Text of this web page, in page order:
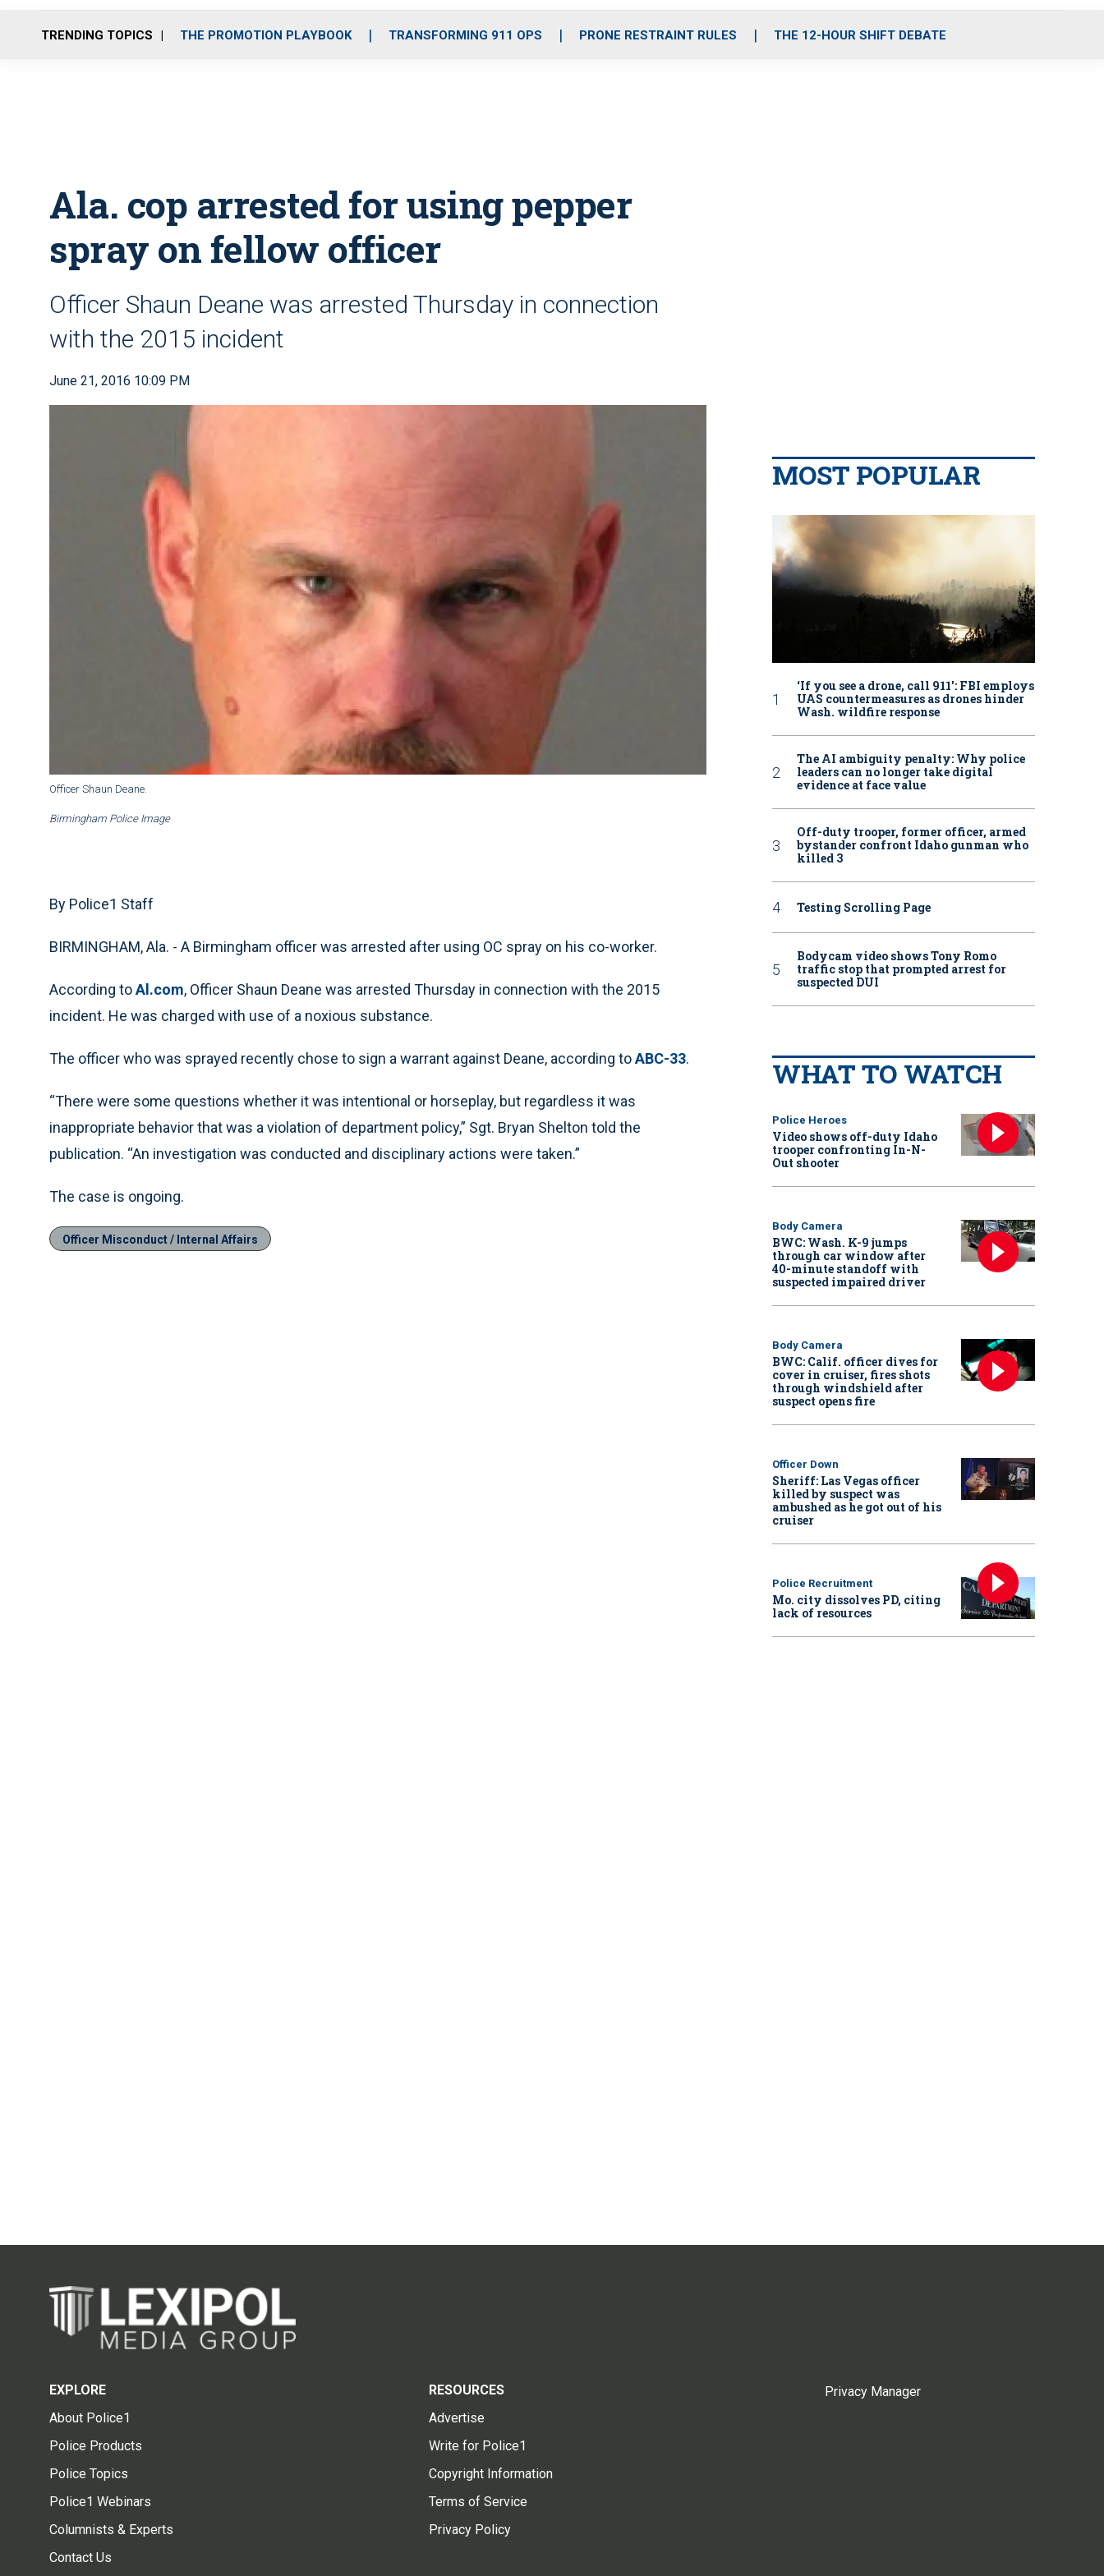
o
r
r
m
i
e
TRENDING TOPICS THE PROMOTION PLAYBOOK TRANSFORMING 911 OPS PRONE RESTRAINT RULES THE 12-HOUR SHIFT DEBATE
Ala. cop arrested for using pepper
spray on fellow officer
Officer Shaun Deane was arrested Thursday in connection
with the 2015 incident
June 21, 2016 10:09 PM
Officer Shaun Deane.
Birmingham Police Image
By Police1 Staff
BIRMINGHAM, Ala. - A Birmingham officer was arrested after using OC spray on his co-worker.
According toAl.com, Officer Shaun Deane was arrested Thursday in connection with the 2015
incident. He was charged with use of a noxious substance.
The officer who was sprayed recently chose to sign a warrant against Deane, according toABC-33.
“There were some questions whether it was intentional or horseplay, but regardless it was
inappropriate behavior that was a violation of department policy,” Sgt. Bryan Shelton told the
publication. “An investigation was conducted and disciplinary actions were taken.”
The case is ongoing.
Officer Misconduct / Internal Affairs
MOST POPULAR
‘If you see a drone, call 911': FBI employs
UAS countermeasures as drones hinder
Wash. wildfire response
The AI ambiguity penalty: Why police
leaders can no longer take digital
evidence at face value
Off-duty trooper, former officer, armed
bystander confront Idaho gunman who
killed 3
Testing Scrolling Page
Bodycam video shows Tony Romo
traffic stop that prompted arrest for
suspected DUI
WHAT TO WATCH
Police Heroes
Video shows off-duty Idaho
trooper confronting In-N-
Out shooter
Body Camera
BWC: Wash. K-9 jumps
through car window after
40-minute standoff with
suspected impaired driver
Body Camera
BWC: Calif. officer dives for
cover in cruiser, fires shots
through windshield after
suspect opens fire
Officer Down
Sheriff: Las Vegas officer
killed by suspect was
ambushed as he got out of his
cruiser
Police Recruitment
Mo. city dissolves PD, citing
lack of resources
EXPLORE
About Police1
Police Products
Police Topics
Police1 Webinars
Columnists & Experts
Contact Us
RESOURCES
Advertise
Write for Police1
Copyright Information
Terms of Service
Privacy Policy
Privacy Manager